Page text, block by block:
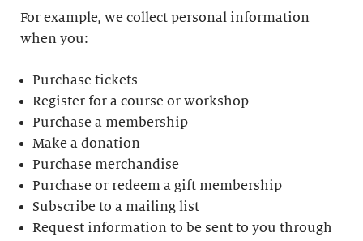
For example, we collect personal information
when you:
Purchase tickets
Register for a course or workshop
Purchase a membership
Make a donation
Purchase merchandise
Purchase or redeem a gift membership
Subscribe to a mailing list
Request information to be sent to you through